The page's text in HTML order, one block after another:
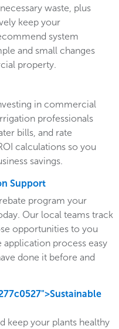
waste, plus
keep your
system
and small changes
property.
in commercial
professionals
bills, and rate
calculations so you
savings.
Support
program your
Our local teams track
opportunities to you
application process easy
done it before and
keep your plants healthy